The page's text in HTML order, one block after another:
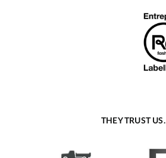
THEY TRUST US.